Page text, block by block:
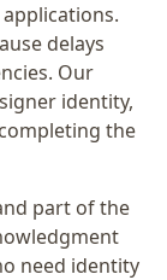
delays
Our
identity,
the
part of the
need identity